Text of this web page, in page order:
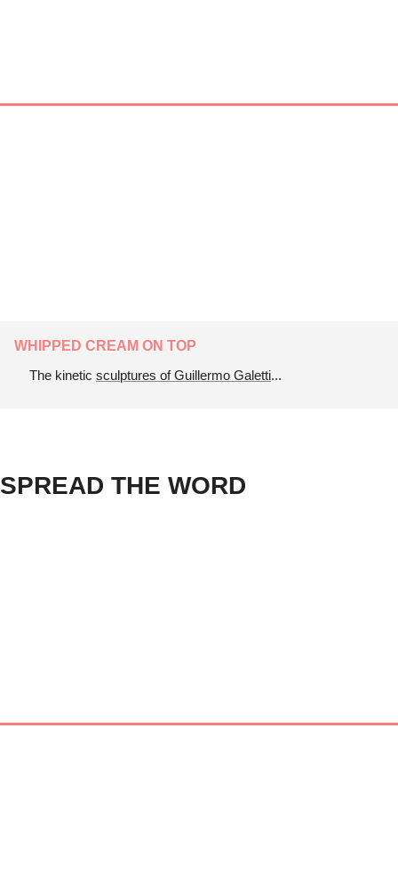
WHIPPED CREAM ON TOP
The kinetic sculptures of Guillermo Galetti...
SPREAD THE WORD